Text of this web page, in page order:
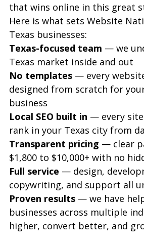
that wins online in this great
Here is what sets Website
Texas businesses:
Texas-focused team — we
Texas market inside and out
No templates — every
designed from scratch for
business
Local SEO built in — every
rank in your Texas city from
Transparent pricing — clear
$1,800 to $10,000+ with no
Full service — design,
copywriting, and support all
Proven results — we have
businesses across multiple
higher, convert better, and